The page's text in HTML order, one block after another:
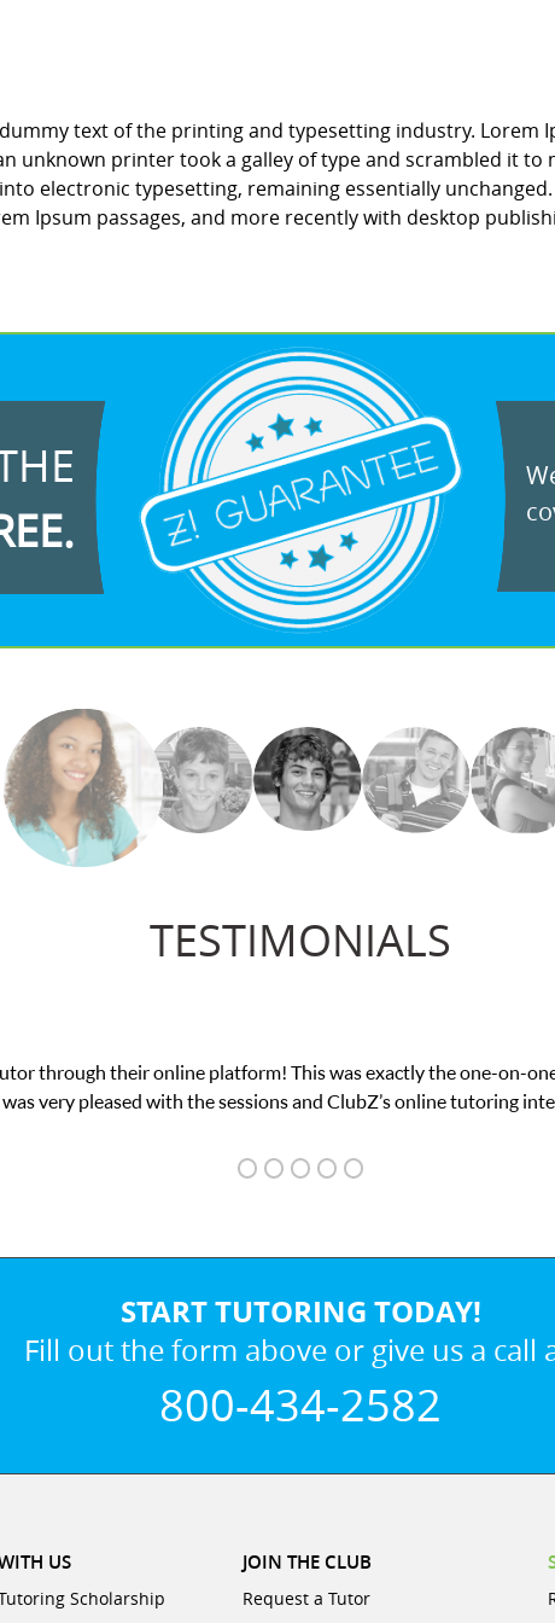
text of the printing and typesetting industry. Lorem
unknown printer took a galley of type and scrambled it to
electronic typesetting, remaining essentially
Ipsum passages, and more recently with desktop
TESTIMONIALS
on-one attention I needed for my math exam. I
interface.
START TUTORING TODAY!
Fill out the form above or give us a call
800-434-2582
US
Scholarship
JOIN THE CLUB
Request a Tutor